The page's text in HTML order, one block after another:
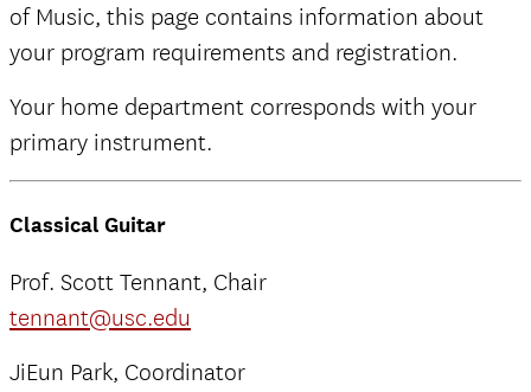
SEARCH
of Music, this page contains information about
your program requirements and registration.
Your home department corresponds with your
primary instrument.
Classical Guitar
Prof. Scott Tennant, Chair
tennant@usc.edu
JiEun Park, Coordinator